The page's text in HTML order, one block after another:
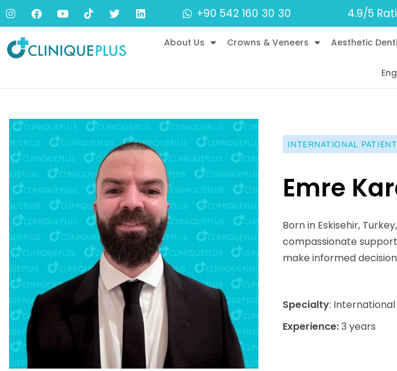
+90 542 160 30 30 4.9/5
About Us Crowns & Veneers Aesthetic
INTERNATIONAL
Emre
Born in Eskisehir,
compassionate
make informed
Specialty:
Experience:3 years